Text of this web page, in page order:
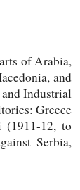
of Arabia,
and
Industrial
Greece
(1911-12, to
Serbia,